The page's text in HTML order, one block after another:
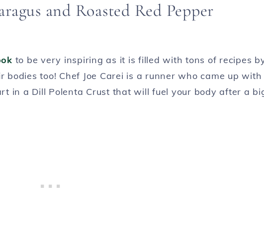
and Roasted Red Pepper
to be very inspiring as it is filled with tons of recipes
too! Chef Joe Carei is a runner who came up with
in a Dill Polenta Crust that will fuel your body after a